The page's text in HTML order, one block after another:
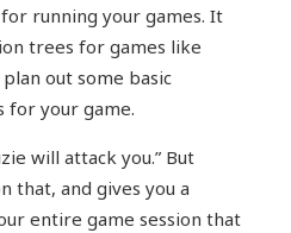
running your games. It
trees for games like
out some basic
for your game.
will attack you.” But
that, and gives you a
entire game session that